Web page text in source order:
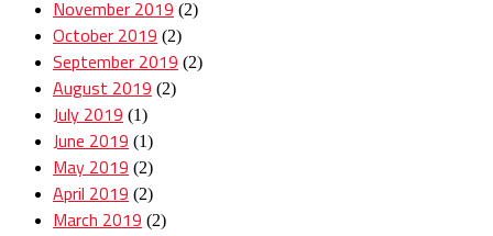
November 2019 (2)
October 2019 (2)
September 2019 (2)
August 2019 (2)
July 2019 (1)
June 2019 (1)
May 2019 (2)
April 2019 (2)
March 2019 (2)